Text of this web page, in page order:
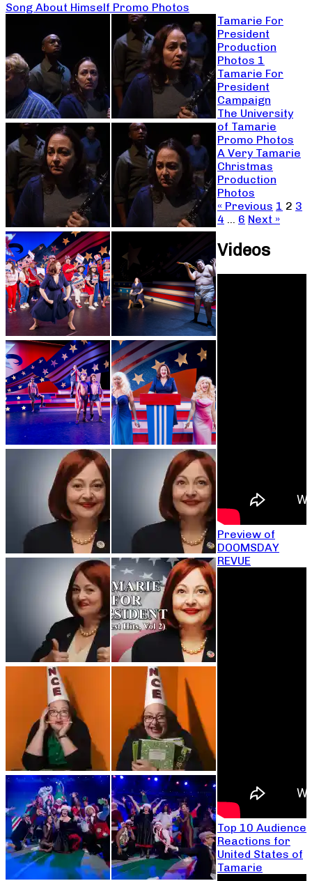
Song About Himself Promo Photos
Tamarie For
President
Production
Photos 1
Tamarie For
President
Campaign
The University
of Tamarie
Promo Photos
A Very Tamarie
Christmas
Production
Photos
« Previous 1 2 3
4 … 6 Next »
Videos
Preview of
DOOMSDAY
REVUE
Top 10 Audience
Reactions for
United States of
Tamarie